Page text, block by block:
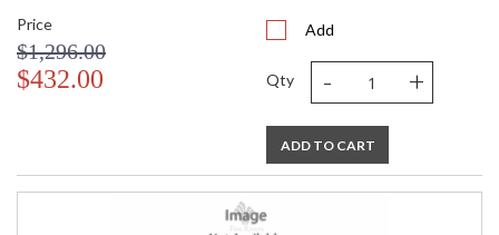
Price
$1,296.00
$432.00
Add
Qty - +
ADD TO CART